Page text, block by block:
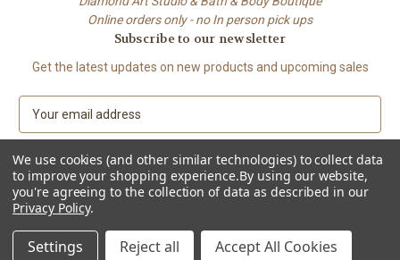
Online orders only - no In person pick ups
Subscribe to our newsletter
Get the latest updates on new products and upcoming sales
a
i
l
A
d
d
© 2026 Beach City Boutique – Diamond Art • Handmade Soap • Bath &
Body
We use cookies (and other similar technologies) to collect data
to improve your shopping experience.By using our website,
you're agreeing to the collection of data as described in our
Privacy Policy.
Settings Reject all Accept All Cookies